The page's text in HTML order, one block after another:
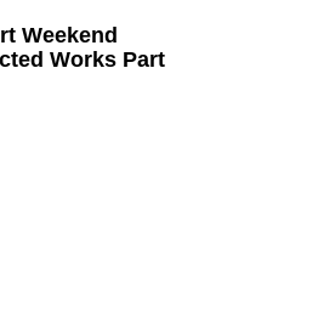
Weekend
Works Part